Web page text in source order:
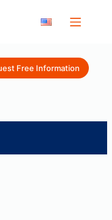
Free Information